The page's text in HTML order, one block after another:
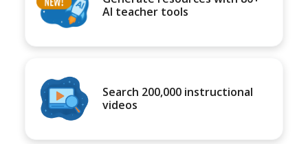
AI teacher tools
Search 200,000 instructional
videos